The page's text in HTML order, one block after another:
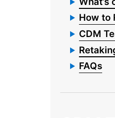
How to
CDM
FAQs